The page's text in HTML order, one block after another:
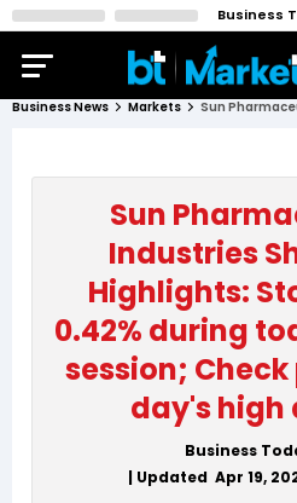
Business
Business News Markets
Sun
Industries
Highlights:
0.42% during
session;
day's high
Business
| Updated Apr 19,